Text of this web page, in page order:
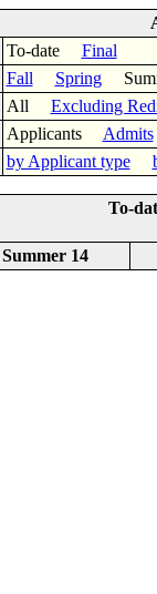
To-date Final
Fall Spring
All Excluding
Applicants Admits
by Applicant type
To-
Summer 14